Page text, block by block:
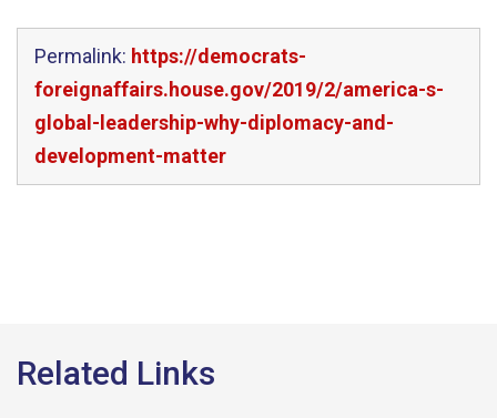
Permalink: https://democrats-
foreignaffairs.house.gov/2019/2/america-s-
global-leadership-why-diplomacy-and-
development-matter